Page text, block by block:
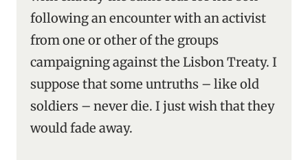
following an encounter with an activist
from one or other of the groups
campaigning against the Lisbon Treaty. I
suppose that some untruths – like old
soldiers – never die. I just wish that they
would fade away.